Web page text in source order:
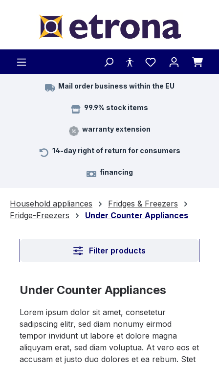
Mail order business within the EU
99.9% stock items
warranty extension
14-day right of return for consumers
financing
Household appliances
Fridges & Freezers
Fridge-Freezers
Under Counter Appliances
Filter products
Under Counter Appliances
Lorem ipsum dolor sit amet, consetetur
sadipscing elitr, sed diam nonumy eirmod
tempor invidunt ut labore et dolore magna
aliquyam erat, sed diam voluptua. At vero eos et
accusam et justo duo dolores et ea rebum. Stet